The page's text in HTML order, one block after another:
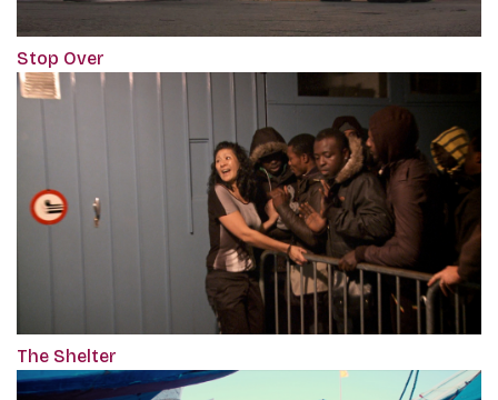
Stop Over
The Shelter